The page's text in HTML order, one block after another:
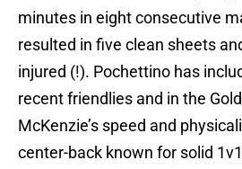
minutes in eight consecutive
resulted in five clean sheets
injured (!). Pochettino has
recent friendlies and in the
McKenzie’s speed and
center-back known for solid